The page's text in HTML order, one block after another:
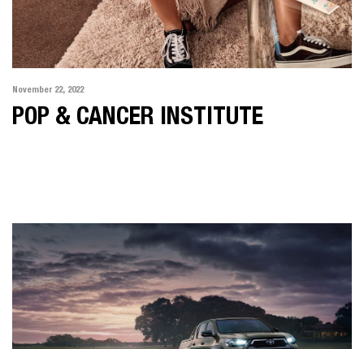
November 22, 2022
POP & CANCER INSTITUTE